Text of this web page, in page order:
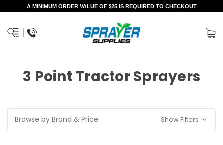
A MINIMUM ORDER VALUE OF $25 IS REQUIRED TO CHECKOUT
3 Point Tractor Sprayers
Browse by Brand & Price Show Filters